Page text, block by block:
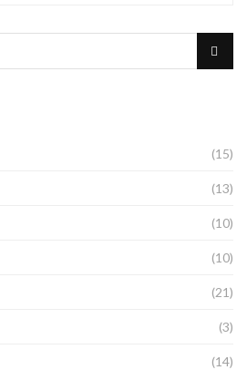
(15)
(13)
(10)
(10)
(21)
(3)
(14)